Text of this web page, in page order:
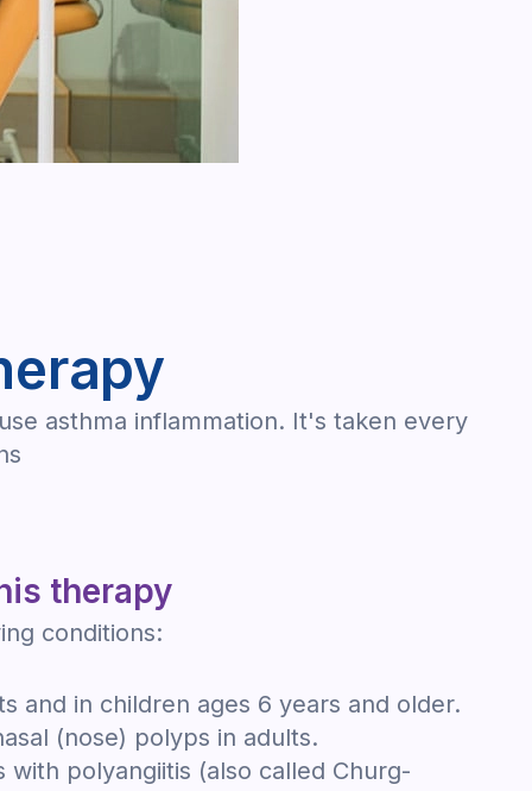
asthma inflammation. It's taken every
therapy
conditions:
and in children ages 6 years and older.
(nose) polyps in adults.
with polyangiitis (also called Churg-